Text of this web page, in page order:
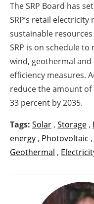
The SRP Board has
SRP’s retail
sustainable
SRP is on schedule
wind, geothermal
efficiency measures.
reduce the amount
33 percent by 2035.
Tags: Solar , Storage ,
energy , Photovoltaic ,
Geothermal ,